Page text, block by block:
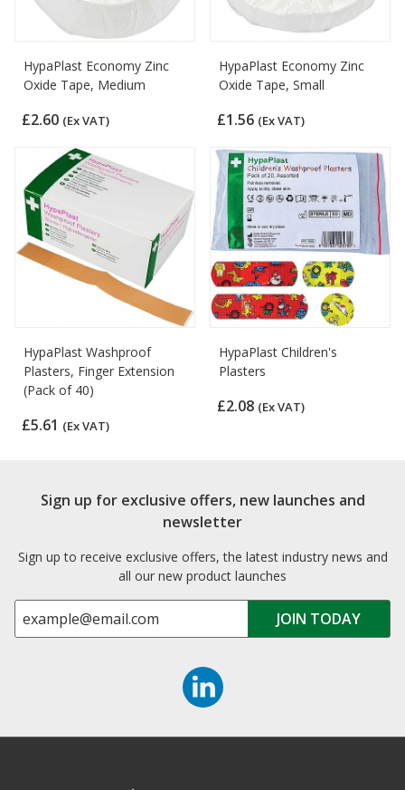
HypaPlast Economy Zinc
Oxide Tape, Medium
£2.60 (Ex VAT)
HypaPlast Economy Zinc
Oxide Tape, Small
£1.56 (Ex VAT)
HypaPlast Washproof
Plasters, Finger Extension
(Pack of 40)
£5.61 (Ex VAT)
HypaPlast Children's
Plasters
£2.08 (Ex VAT)
Sign up for exclusive offers, new launches and
newsletter
Sign up to receive exclusive offers, the latest industry news and
all our new product launches